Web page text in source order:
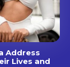
Address
Lives and